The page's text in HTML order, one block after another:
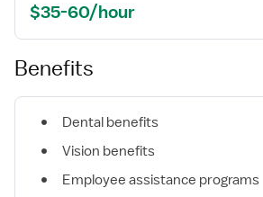
$35-60/hour
Benefits
Dental benefits
Vision benefits
Employee assistance programs